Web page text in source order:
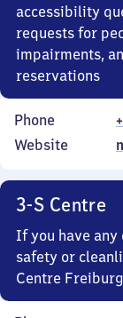
accessibility
requests for
impairments,
reservations
Phone
Website
3-S Centre
If you have any
safety or
Centre